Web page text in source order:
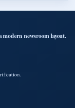
modern newsroom layout.